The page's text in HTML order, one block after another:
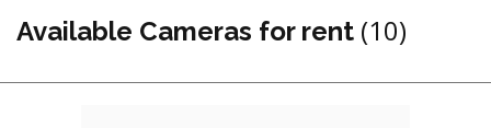
Available Cameras for rent (10)